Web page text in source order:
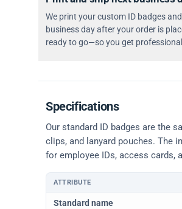
We print your custom ID badges
business day after your order is
ready to go—so you get
Specifications
Our standard ID badges are the
clips, and lanyard pouches. The
for employee IDs, access cards,
Physical dimensions and standard
ATTRIBUTE
Standard name